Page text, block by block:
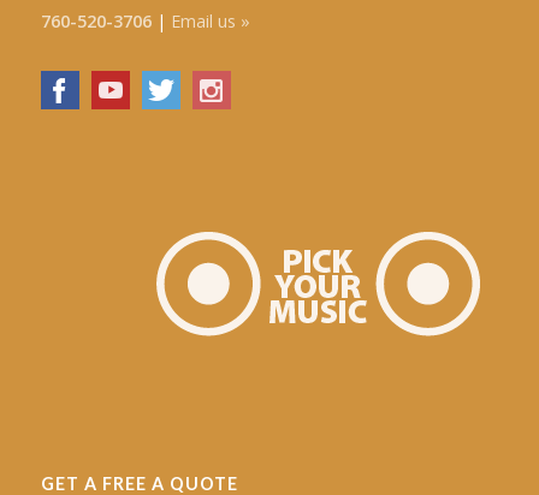
760-520-3706| Email us »
GET A FREE A QUOTE